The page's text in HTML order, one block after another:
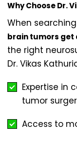
Why Choose Dr.
When
brain tumors
the right
Dr. Vikas
Expertise in
tumor
Access to